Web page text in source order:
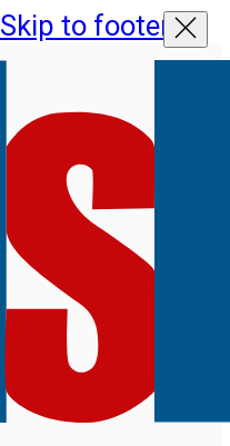
Skip to footer